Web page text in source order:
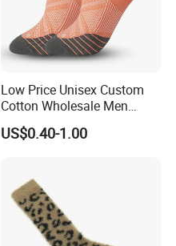
Low Price Unisex Custom
Cotton Wholesale Men
Running Sport Socks
US$0.40-1.00